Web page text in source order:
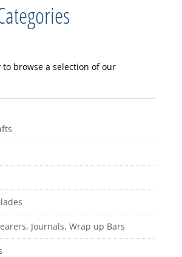
to browse a selection of our
Journals, Wrap up Bars